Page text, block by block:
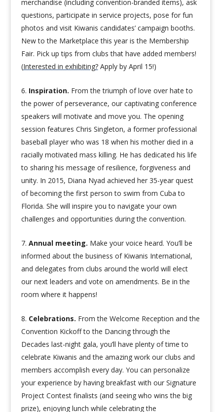
merchandise (including convention-branded items), ask
questions, participate in service projects, pose for fun
photos and visit Kiwanis candidates’ campaign booths.
New to the Marketplace this year is the Membership
Fair. Pick up tips from clubs that have added members!
(Interested in exhibiting?Apply by April 15!)
Inspiration. From the triumph of love over hate to
the power of perseverance, our captivating conference
speakers will motivate and move you. The opening
session features Chris Singleton, a former professional
baseball player who was 18 when his mother died in a
racially motivated mass killing. He has dedicated his life
to sharing his message of resilience, forgiveness and
unity. In 2015, Diana Nyad achieved her 35-year quest
of becoming the first person to swim from Cuba to
Florida. She will inspire you to navigate your own
challenges and opportunities during the convention.
Annual meeting. Make your voice heard. You’ll be
informed about the business of Kiwanis International,
and delegates from clubs around the world will elect
our next leaders and vote on amendments. Be in the
room where it happens!
Celebrations. From the Welcome Reception and the
Convention Kickoff to the Dancing through the
Decades last-night gala, you’ll have plenty of time to
celebrate Kiwanis and the amazing work our clubs and
members accomplish every day. You can personalize
your experience by having breakfast with our Signature
Project Contest finalists (and seeing who wins the big
prize), enjoying lunch while celebrating the